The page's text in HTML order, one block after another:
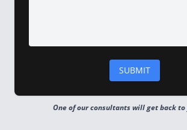
One of our consultants will get back to